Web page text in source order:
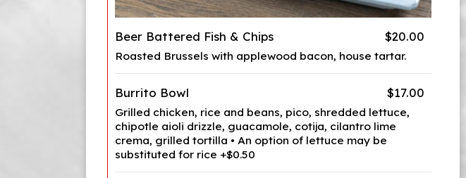
Beer Battered Fish & Chips $20.00
Roasted Brussels with applewood bacon, house tartar.
Burrito Bowl $17.00
Grilled chicken, rice and beans, pico, shredded lettuce,
chipotle aioli drizzle, guacamole, cotija, cilantro lime
crema, grilled tortilla • An option of lettuce may be
substituted for rice +$0.50